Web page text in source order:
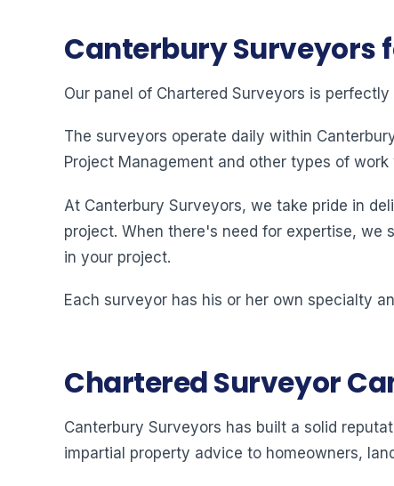
Canterbury Surveyors
Our panel of Chartered Surveyors is
The surveyors operate daily within
Project Management and other types of
At Canterbury Surveyors, we take pride in
project. When there's need for expertise,
in your project.
Each surveyor has his or her own specialty
Chartered Surveyor
Canterbury Surveyors has built a solid
impartial property advice to homeowners,